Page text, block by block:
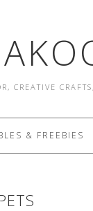
CREATIVE
& FREEBIES